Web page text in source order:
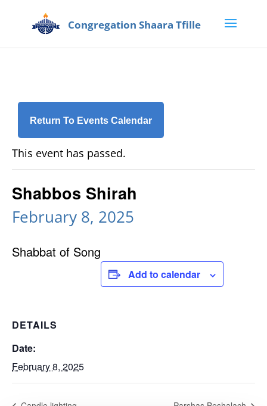
Return To Events Calendar
This event has passed.
Shabbos Shirah
February 8, 2025
Shabbat of Song
Add to calendar
DETAILS
Date:
February 8, 2025